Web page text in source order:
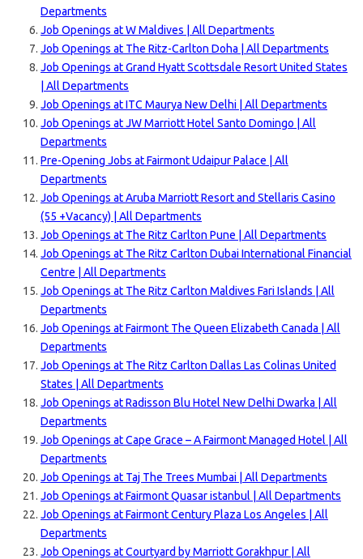
Departments
Job Openings at W Maldives | All Departments
Job Openings at The Ritz-Carlton Doha | All Departments
Job Openings at Grand Hyatt Scottsdale Resort United States
| All Departments
Job Openings at ITC Maurya New Delhi | All Departments
Job Openings at JW Marriott Hotel Santo Domingo | All
Departments
Pre-Opening Jobs at Fairmont Udaipur Palace | All
Departments
Job Openings at Aruba Marriott Resort and Stellaris Casino
(55 +Vacancy) | All Departments
Job Openings at The Ritz Carlton Pune | All Departments
Job Openings at The Ritz Carlton Dubai International Financial
Centre | All Departments
Job Openings at The Ritz Carlton Maldives Fari Islands | All
Departments
Job Openings at Fairmont The Queen Elizabeth Canada | All
Departments
Job Openings at The Ritz Carlton Dallas Las Colinas United
States | All Departments
Job Openings at Radisson Blu Hotel New Delhi Dwarka | All
Departments
Job Openings at Cape Grace – A Fairmont Managed Hotel | All
Departments
Job Openings at Taj The Trees Mumbai | All Departments
Job Openings at Fairmont Quasar istanbul | All Departments
Job Openings at Fairmont Century Plaza Los Angeles | All
Departments
Job Openings at Courtyard by Marriott Gorakhpur | All